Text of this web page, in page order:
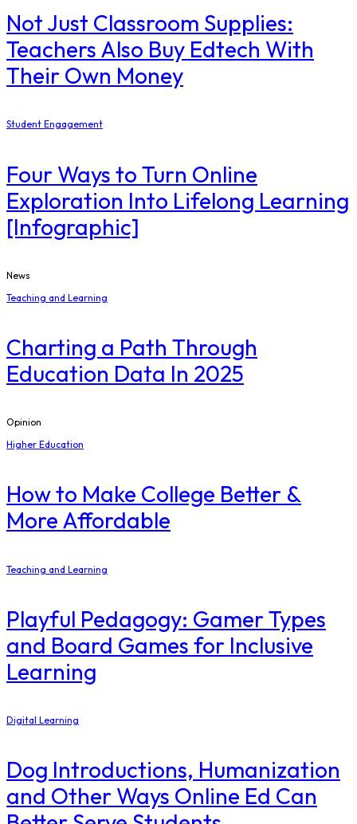
Not Just Classroom Supplies:
Teachers Also Buy Edtech With
Their Own Money
Student Engagement
Four Ways to Turn Online
Exploration Into Lifelong Learning
[Infographic]
News
Teaching and Learning
Charting a Path Through
Education Data In 2025
Opinion
Higher Education
How to Make College Better &
More Affordable
Teaching and Learning
Playful Pedagogy: Gamer Types
and Board Games for Inclusive
Learning
Digital Learning
Dog Introductions, Humanization
and Other Ways Online Ed Can